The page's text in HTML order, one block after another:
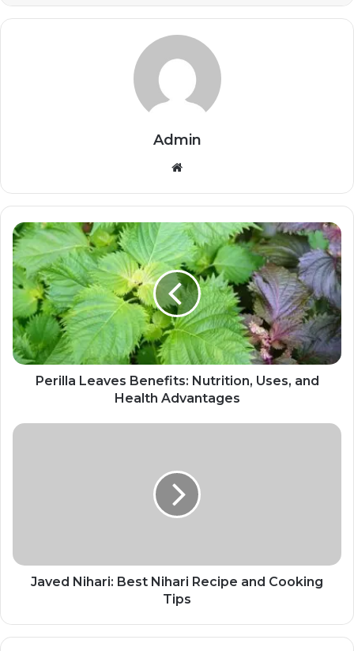
Admin
Website
Perilla Leaves Benefits: Nutrition, Uses, and
Health Advantages
Javed Nihari: Best Nihari Recipe and Cooking
Tips